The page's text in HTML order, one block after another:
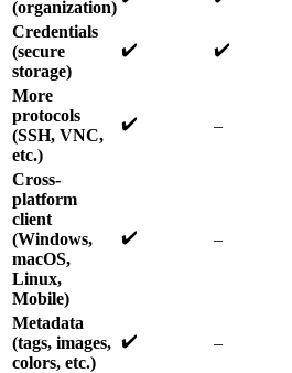
(organization)
Credentials
(secure
storage)
✔️ ✔️
More
protocols
(SSH, VNC,
etc.)
✔️ –
Cross-
platform
client
(Windows,
macOS,
Linux,
Mobile)
✔️ –
Metadata
(tags, images,
colors, etc.)
✔️ –